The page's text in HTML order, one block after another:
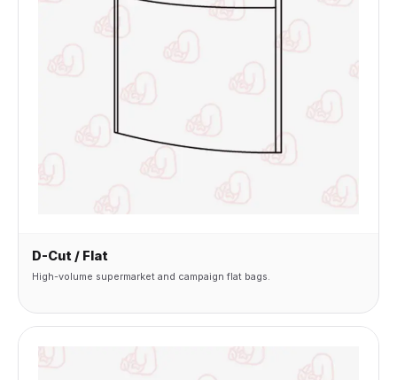
D-Cut / Flat
High-volume supermarket and campaign flat bags.